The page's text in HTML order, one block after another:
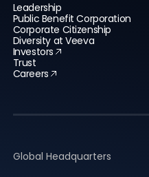
Leadership
Public Benefit Corporation
Corporate Citizenship
Diversity at Veeva
Investors
Trust
Careers
Global Headquarters